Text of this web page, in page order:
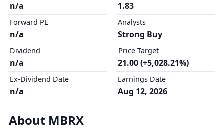
n/a
Forward PE
n/a
Dividend
n/a
Ex-Dividend Date
n/a
1.83
Analysts
Strong Buy
Price Target
21.00 (+5,028.21%)
Earnings Date
Aug 12, 2026
About MBRX